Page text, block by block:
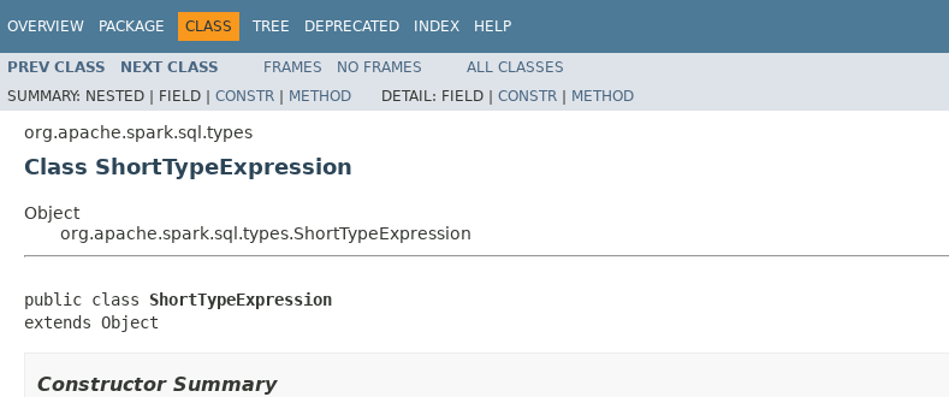
OVERVIEW PACKAGE CLASS TREE DEPRECATED INDEX HELP
PREV CLASS NEXT CLASS FRAMES NO FRAMES
ALL CLASSES
SUMMARY: NESTED | FIELD | CONSTR | METHOD DETAIL: FIELD | CONSTR | METHOD
org.apache.spark.sql.types
Class ShortTypeExpression
Object
org.apache.spark.sql.types.ShortTypeExpression
public class ShortTypeExpression
extends Object
Constructor Summary